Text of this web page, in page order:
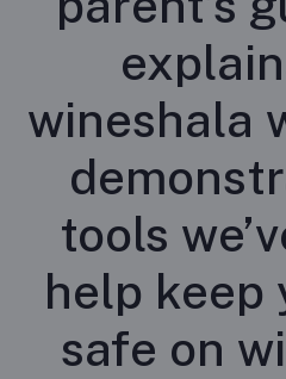
wineshala
tools
help keep
safe on